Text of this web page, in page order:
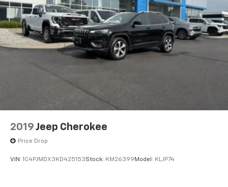
appearance and provides an added layer of sound
insulation.
Headliner coverage: Full headliner coverage
Heated driver and front passenger seat cushions -
That’s hot. Heated driver and front passenger seat
cushions provide more targeted warmth so you can
have lower body pain, you might also be soothed by
the heat while you drive. No matter the weather,
find comfort in heated driver and front passenger
seat cushions.
provide more targeted warmth so passengers can
get comfortable quicker in cold weather. If they
2019 Jeep Cherokee
Price Drop
VIN: 1C4PJMDX3KD425153Stock: KM26399 Model: KLJP74